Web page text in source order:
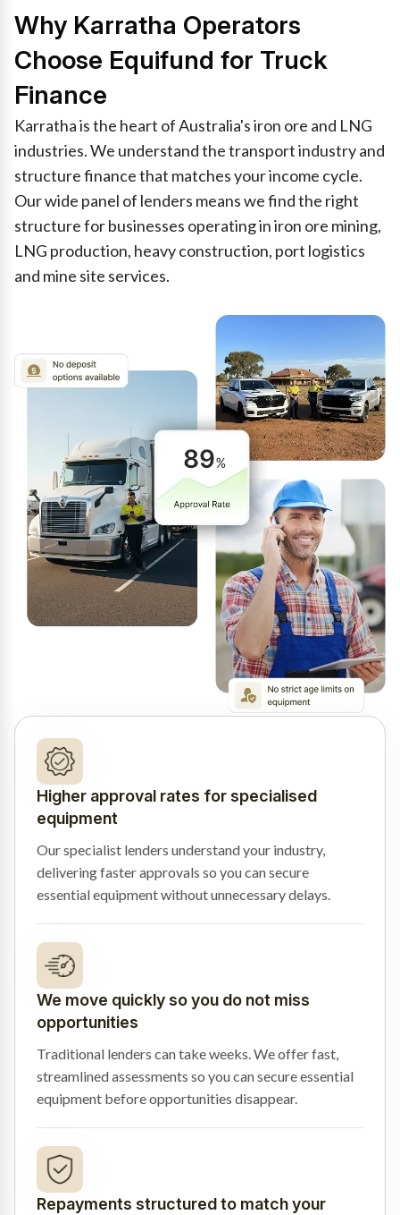
Why Karratha Operators
Choose Equifund for Truck
Finance
Karratha is the heart of Australia's iron ore and LNG
industries. We understand the transport industry and
structure finance that matches your income cycle.
Our wide panel of lenders means we find the right
structure for businesses operating in iron ore mining,
LNG production, heavy construction, port logistics
and mine site services.
Higher approval rates for specialised
equipment
Our specialist lenders understand your industry,
delivering faster approvals so you can secure
essential equipment without unnecessary delays.
We move quickly so you do not miss
opportunities
Traditional lenders can take weeks. We offer fast,
streamlined assessments so you can secure essential
equipment before opportunities disappear.
Repayments structured to match your